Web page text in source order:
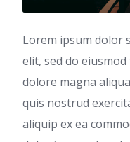
Lorem ipsum dolor
elit, sed do
dolore magna
quis nostrud
aliquip ex ea